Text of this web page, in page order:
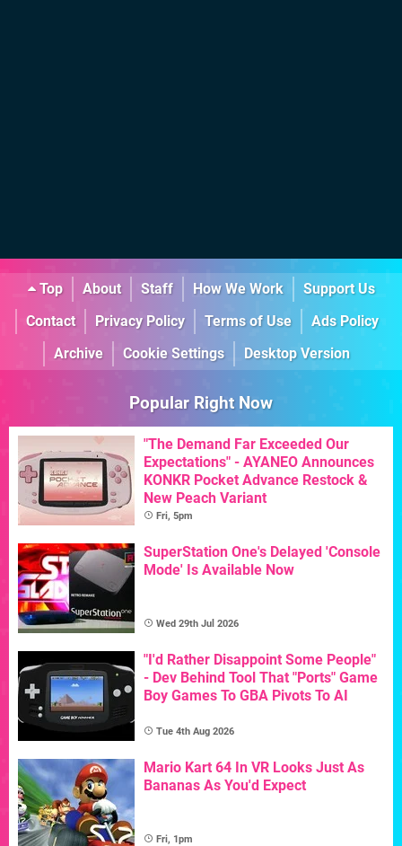
Top About Staff How We Work
Support Us
Contact
Privacy Policy Terms of Use
Ads Policy
Archive
Cookie Settings Desktop Version
Popular Right Now
"The Demand Far Exceeded Our
Expectations" - AYANEO Announces
KONKR Pocket Advance Restock &
New Peach Variant
Fri, 5pm
SuperStation One's Delayed 'Console
Mode' Is Available Now
Wed 29th Jul 2026
"I'd Rather Disappoint Some People"
- Dev Behind Tool That "Ports" Game
Boy Games To GBA Pivots To AI
Tue 4th Aug 2026
Mario Kart 64 In VR Looks Just As
Bananas As You'd Expect
Fri, 1pm